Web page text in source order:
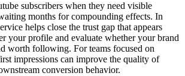
subscribers when they need visible
months for compounding effects. In
helps close the trust gap that appears
your profile and evaluate whether your brand
worth following. For teams focused on
impressions can improve the quality of
conversion behavior.